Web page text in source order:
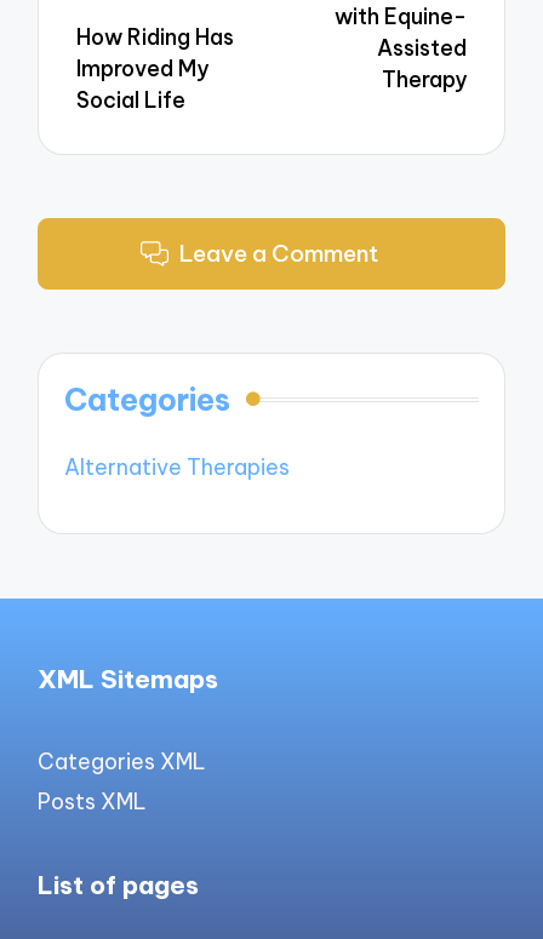
How Riding Has
Improved My
Social Life
with Equine-
Assisted
Therapy
Leave a Comment
Categories
Alternative Therapies
XML Sitemaps
Categories XML
Posts XML
List of pages